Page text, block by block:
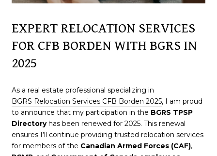
EXPERT RELOCATION SERVICES
FOR CFB BORDEN WITH BGRS IN
2025
As a real estate professional specializing in
BGRS Relocation Services CFB Borden 2025, I am proud
to announce that my participation in the BGRS TPSP
Directoryhas been renewed for 2025. This renewal
ensures I’ll continue providing trusted relocation services
for members of the Canadian Armed Forces (CAF),